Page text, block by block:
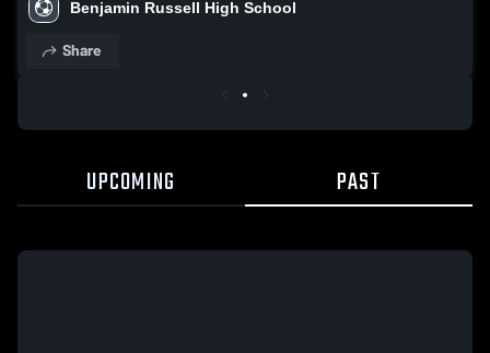
Benjamin Russell High School
Share
UPCOMING PAST